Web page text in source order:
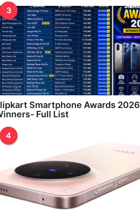
3
Smartphone Awards 2026
Full List
4